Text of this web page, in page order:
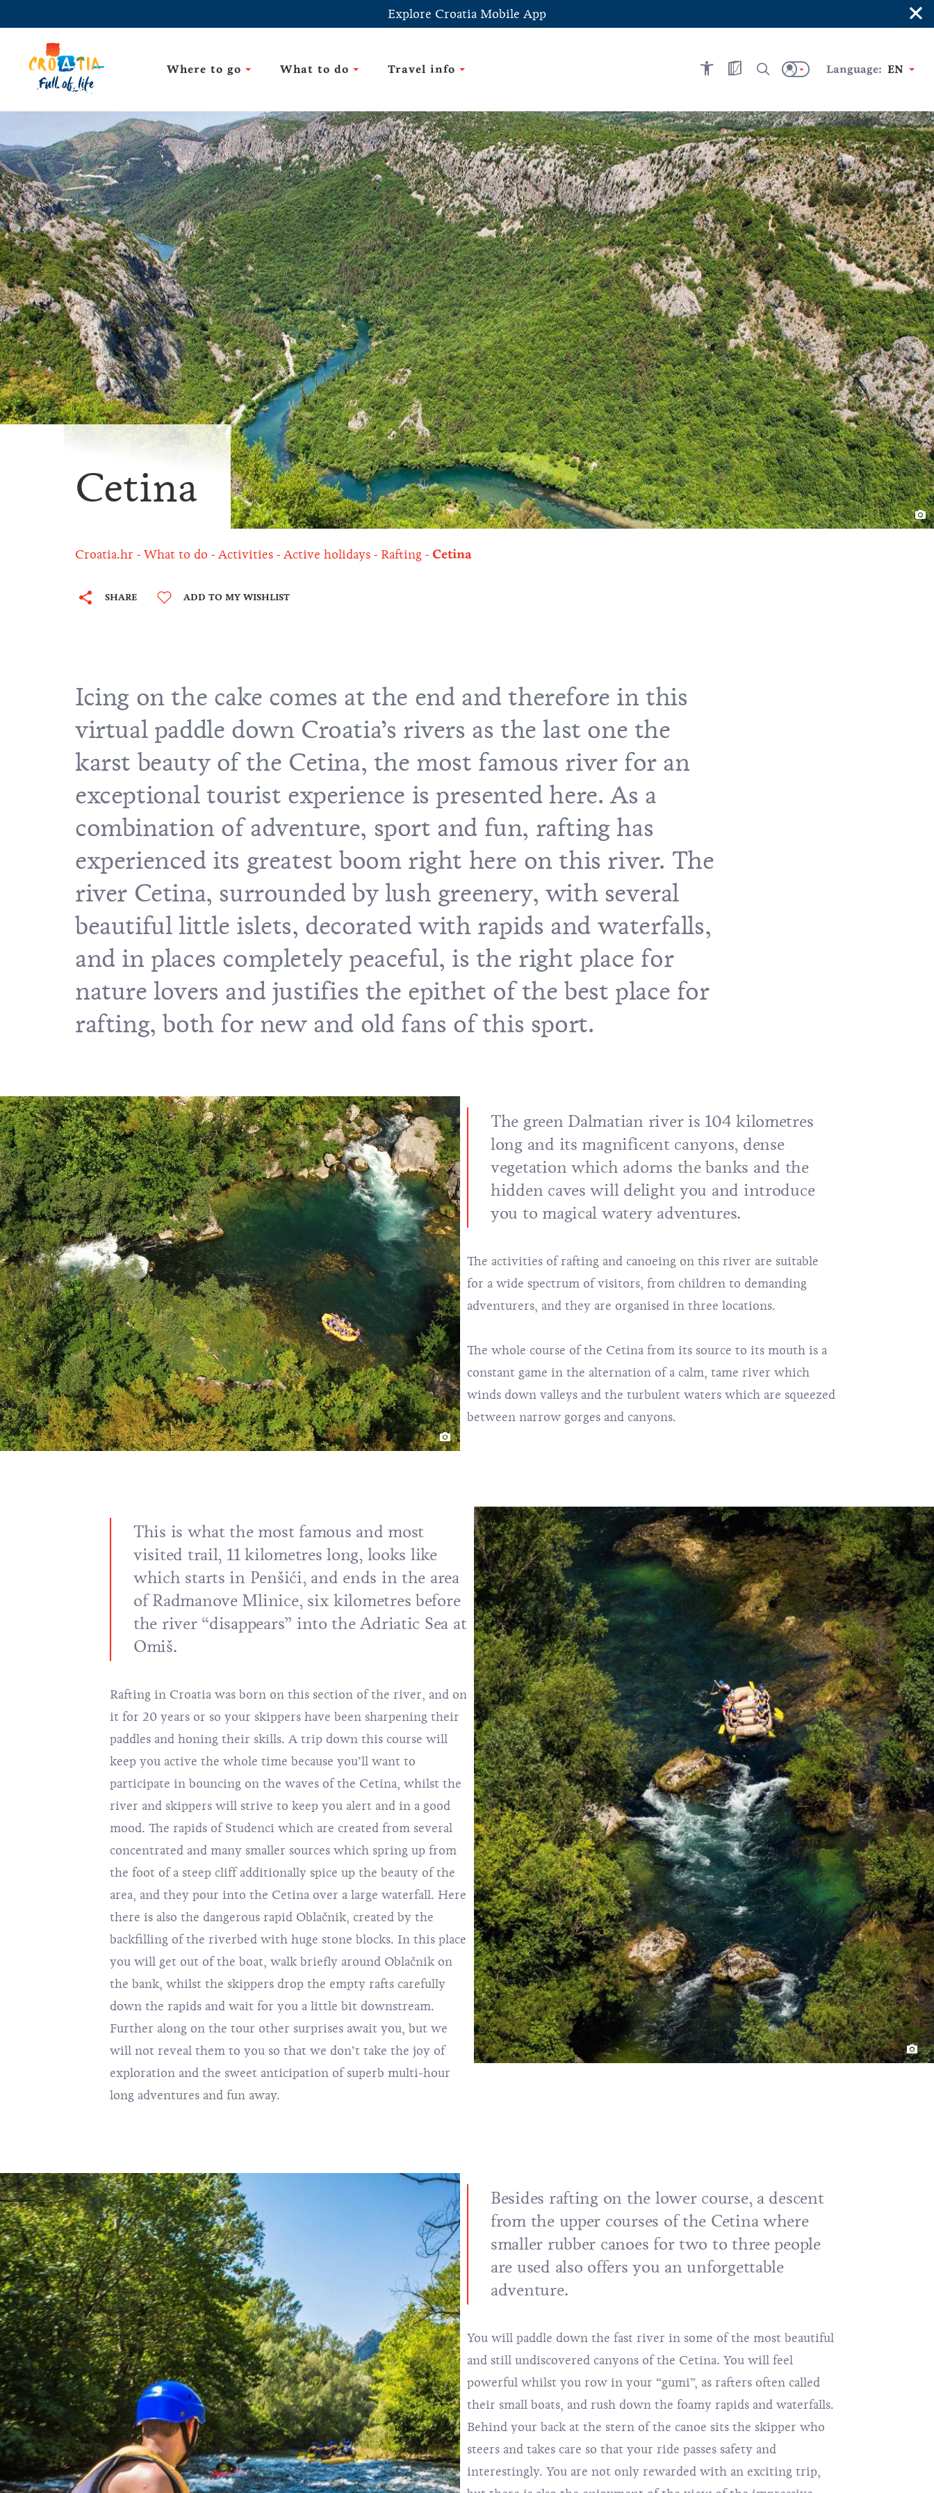
Explore Croatia Mobile App ×
Where to go What to do Travel info Language: EN
Cetina
Croatia.hr What to do Activities Active holidays Rafting Cetina
SHARE ADD TO MY WISHLIST
Icing on the cake comes at the end and therefore in this
virtual paddle down Croatia’s rivers as the last one the
karst beauty of the Cetina, the most famous river for an
exceptional tourist experience is presented here. As a
combination of adventure, sport and fun, rafting has
experienced its greatest boom right here on this river. The
river Cetina, surrounded by lush greenery, with several
beautiful little islets, decorated with rapids and waterfalls,
and in places completely peaceful, is the right place for
nature lovers and justifies the epithet of the best place for
rafting, both for new and old fans of this sport.
The green Dalmatian river is 104 kilometres
long and its magnificent canyons, dense
vegetation which adorns the banks and the
hidden caves will delight you and introduce
you to magical watery adventures.
The activities of rafting and canoeing on this river are suitable
for a wide spectrum of visitors, from children to demanding
adventurers, and they are organised in three locations.
The whole course of the Cetina from its source to its mouth is a
constant game in the alternation of a calm, tame river which
winds down valleys and the turbulent waters which are squeezed
between narrow gorges and canyons.
This is what the most famous and most
visited trail, 11 kilometres long, looks like
which starts in Penšići, and ends in the area
of Radmanove Mlinice, six kilometres before
the river “disappears” into the Adriatic Sea at
Omiš.
Rafting in Croatia was born on this section of the river, and on
it for 20 years or so your skippers have been sharpening their
paddles and honing their skills. A trip down this course will
keep you active the whole time because you’ll want to
participate in bouncing on the waves of the Cetina, whilst the
river and skippers will strive to keep you alert and in a good
mood. The rapids of Studenci which are created from several
concentrated and many smaller sources which spring up from
the foot of a steep cliff additionally spice up the beauty of the
area, and they pour into the Cetina over a large waterfall. Here
there is also the dangerous rapid Oblačnik, created by the
backfilling of the riverbed with huge stone blocks. In this place
you will get out of the boat, walk briefly around Oblačnik on
the bank, whilst the skippers drop the empty rafts carefully
down the rapids and wait for you a little bit downstream.
Further along on the tour other surprises await you, but we
will not reveal them to you so that we don’t take the joy of
exploration and the sweet anticipation of superb multi-hour
long adventures and fun away.
Besides rafting on the lower course, a descent
from the upper courses of the Cetina where
smaller rubber canoes for two to three people
are used also offers you an unforgettable
adventure.
You will paddle down the fast river in some of the most beautiful
and still undiscovered canyons of the Cetina. You will feel
powerful whilst you row in your “gumi”, as rafters often called
their small boats, and rush down the foamy rapids and waterfalls.
Behind your back at the stern of the canoe sits the skipper who
steers and takes care so that your ride passes safety and
interestingly. You are not only rewarded with an exciting trip,